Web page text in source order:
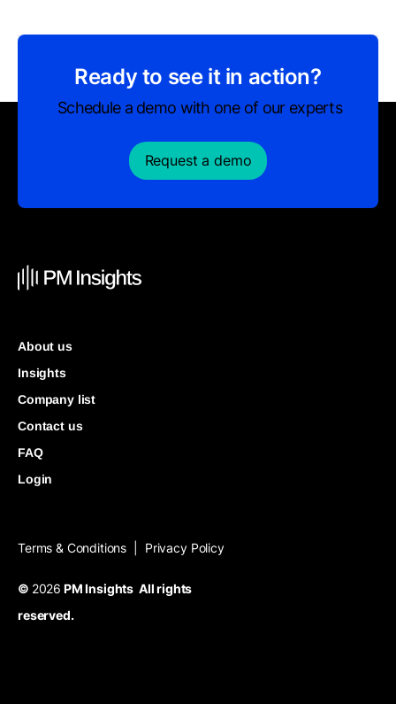
Ready to see it in action?
Schedule a demo with one of our experts
Request a demo
About us
Insights
Company list
Contact us
FAQ
Login
Terms & Conditions Privacy Policy
© 2026 PM Insights All rights
reserved.